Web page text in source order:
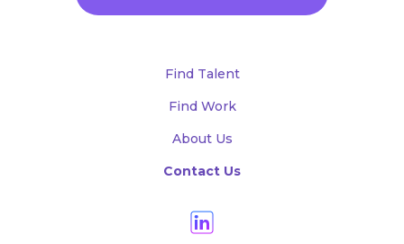
Find Talent
Find Work
About Us
Contact Us